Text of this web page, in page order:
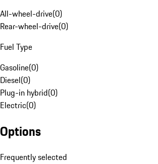
All-wheel-drive(0)
Rear-wheel-drive(0)
Fuel Type
Gasoline(0)
Diesel(0)
Plug-in hybrid(0)
Electric(0)
Options
Frequently selected